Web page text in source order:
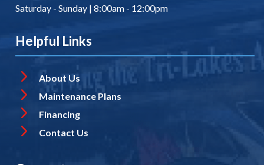
Saturday - Sunday | 8:00am - 12:00pm
Helpful Links
About Us
Maintenance Plans
Financing
Contact Us